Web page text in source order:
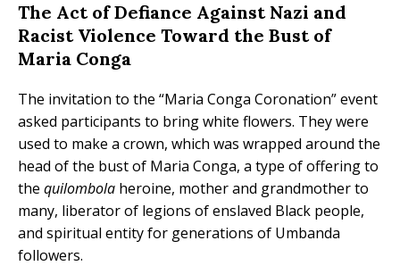
The Act of Defiance Against Nazi and
Racist Violence Toward the Bust of
Maria Conga
The invitation to the “Maria Conga Coronation” event
asked participants to bring white flowers. They were
used to make a crown, which was wrapped around the
head of the bust of Maria Conga, a type of offering to
the quilombola heroine, mother and grandmother to
many, liberator of legions of enslaved Black people,
and spiritual entity for generations of Umbanda
followers.